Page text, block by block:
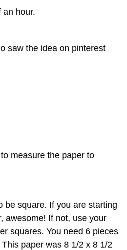
an hour.
saw the idea on pinterest
measure the paper to
be square. If you are starting
awesome! If not, use your
squares. You need 6 pieces
paper was 8 1/2 x 8 1/2